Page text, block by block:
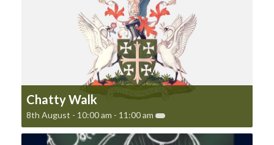
Chatty Walk
8th August - 10:00 am - 11:00 am